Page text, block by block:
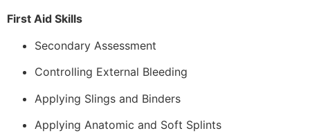
First Aid Skills
Secondary Assessment
Controlling External Bleeding
Applying Slings and Binders
Applying Anatomic and Soft Splints